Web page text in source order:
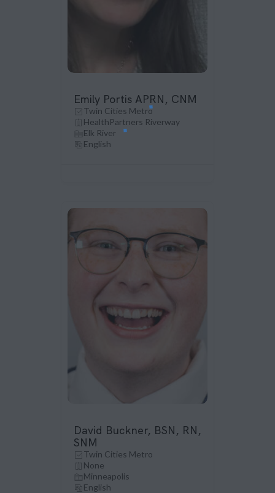
Emily Portis APRN, CNM
Twin Cities Metro
HealthPartners Riverway
Elk River
English
David Buckner, BSN, RN,
SNM
Twin Cities Metro
None
Minneapolis
English